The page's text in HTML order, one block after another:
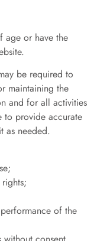
age or have the
be required to
maintaining the
and for all activities
to provide accurate
as needed.
of the